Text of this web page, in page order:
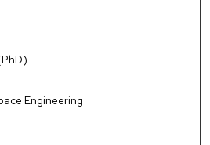
Engineering